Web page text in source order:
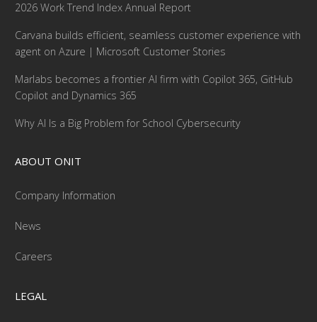
2026 Work Trend Index Annual Report
Carvana builds efficient, seamless customer experience with
agent on Azure | Microsoft Customer Stories
Marlabs becomes a frontier AI firm with Copilot 365, GitHub
Copilot and Dynamics 365
Why AI Is a Big Problem for School Cybersecurity
ABOUT ONIT
Company Information
News
Careers
LEGAL